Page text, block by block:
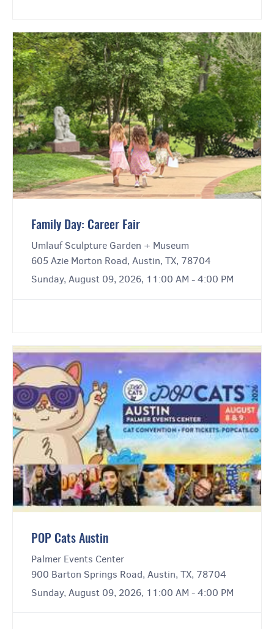
Family Day: Career Fair
Umlauf Sculpture Garden + Museum
605 Azie Morton Road, Austin, TX, 78704
Sunday, August 09, 2026, 11:00 AM - 4:00 PM
POP Cats Austin
Palmer Events Center
900 Barton Springs Road, Austin, TX, 78704
Sunday, August 09, 2026, 11:00 AM - 4:00 PM